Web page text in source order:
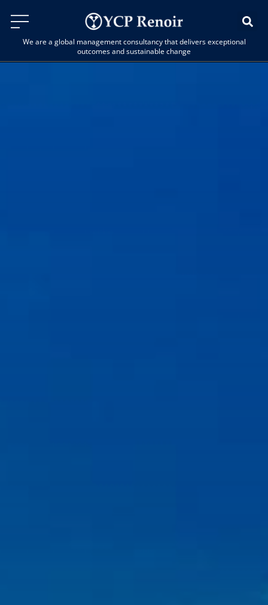
We are a global management consultancy that delivers exceptional
outcomes and sustainable change